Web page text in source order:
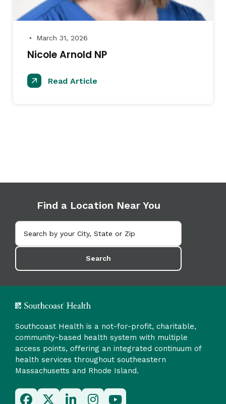
● March 31, 2026
Nicole Arnold NP
Read Article
Find a Location Near You
Search
Southcoast Health is a not-for-profit, charitable,
community-based health system with multiple
access points, offering an integrated continuum of
health services throughout southeastern
Massachusetts and Rhode Island.